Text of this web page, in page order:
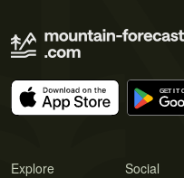
Explore Social